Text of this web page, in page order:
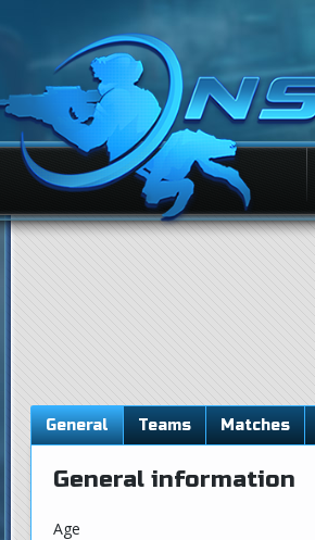
General Teams Matches
General information
Age